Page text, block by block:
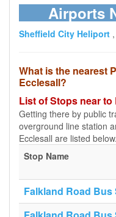
Airports
Sheffield City Heliport
What is the nearest
Ecclesall?
List of Stops near to
Getting there by public
overground line station
Ecclesall are listed below.
Stop Name
Falkland Road Bus